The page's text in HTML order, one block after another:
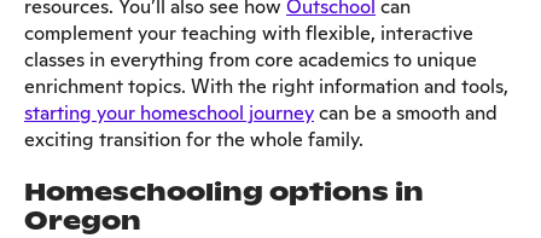
resources. You’ll also see how Outschool can
complement your teaching with flexible, interactive
classes in everything from core academics to unique
enrichment topics. With the right information and tools,
starting your homeschool journeycan be a smooth and
exciting transition for the whole family.
Homeschooling options in
Oregon